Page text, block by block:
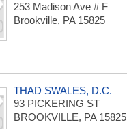
253 Madison Ave # F
Brookville, PA 15825
THAD SWALES, D.C.
93 PICKERING ST
BROOKVILLE, PA 15825